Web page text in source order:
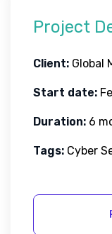
Project
Client: Global
Start date:
Duration: 6
Tags: Cyber